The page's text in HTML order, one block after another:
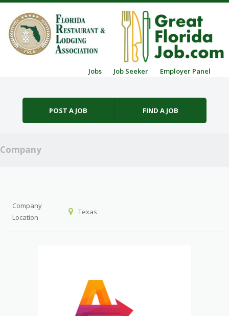
Jobs Job Seeker Employer Panel
POST A JOB FIND A JOB
Company
Company
Location
Texas